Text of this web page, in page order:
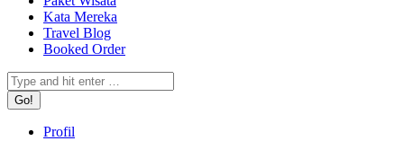
Kata Mereka
Travel Blog
Booked Order
Search:
Profil